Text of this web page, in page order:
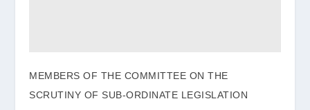
MEMBERS OF THE COMMITTEE ON THE
SCRUTINY OF SUB-ORDINATE LEGISLATION